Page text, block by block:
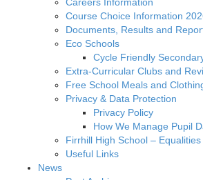
Course Choice Information
Documents, Results and
Eco Schools
Cycle Friendly
Extra-Curricular Clubs and
Free School Meals and
Privacy & Data Protection
Privacy Policy
How We Manage Pupil
Firrhill High School – Equalities
Useful Links
News